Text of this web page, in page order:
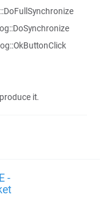
it.
-